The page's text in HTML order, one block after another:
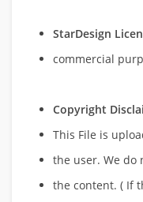
StarDesign
commercial
Copyright
This File is
the user. We do
the content. ( If